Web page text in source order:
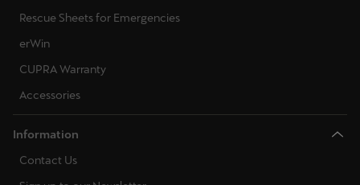
Rescue Sheets for Emergencies
erWin
CUPRA Warranty
Accessories
Information
Contact Us